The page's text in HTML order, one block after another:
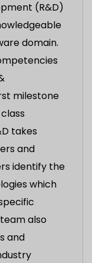
(R&D)
domain.
milestone
takes
and
identify the
which
also
and